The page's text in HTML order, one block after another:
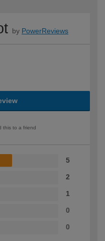
by PowerReviews
this to a friend
5
2
1
0
0